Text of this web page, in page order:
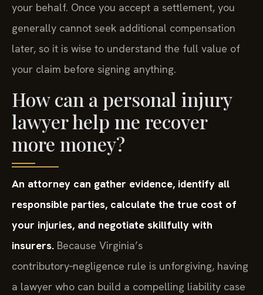
your behalf. Once you accept a settlement, you
generally cannot seek additional compensation
later, so it is wise to understand the full value of
your claim before signing anything.
How can a personal injury
lawyer help me recover
more money?
An attorney can gather evidence, identify all
responsible parties, calculate the true cost of
your injuries, and negotiate skillfully with
insurers. Because Virginia’s
contributory‑negligence rule is unforgiving, having
a lawyer who can build a compelling liability case